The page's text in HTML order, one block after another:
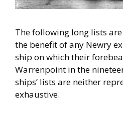
The following long lists
the benefit of any Newry
ship on which their
Warrenpoint in the
ships’ lists are neither
exhaustive.